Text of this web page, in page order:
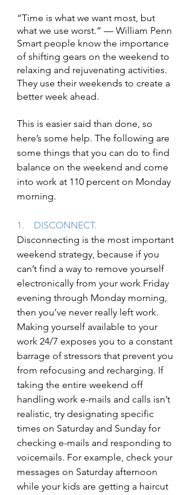
“Time is what we want most, but
what we use worst.” — William Penn
Smart people know the importance
of shifting gears on the weekend to
relaxing and rejuvenating activities.
They use their weekends to create a
better week ahead.
This is easier said than done, so
here’s some help. The following are
some things that you can do to find
balance on the weekend and come
into work at 110 percent on Monday
morning.
1.    DISCONNECT.
Disconnecting is the most important
weekend strategy, because if you
can’t find a way to remove yourself
electronically from your work Friday
evening through Monday morning,
then you’ve never really left work.
Making yourself available to your
work 24/7 exposes you to a constant
barrage of stressors that prevent you
from refocusing and recharging. If
taking the entire weekend off
handling work e-mails and calls isn’t
realistic, try designating specific
times on Saturday and Sunday for
checking e-mails and responding to
voicemails. For example, check your
messages on Saturday afternoon
while your kids are getting a haircut